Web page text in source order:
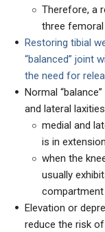
Therefore, a
three femoral
Restoring tibial
“balanced” joint
the need for
Normal
and lateral
medial and
is in extension
when the
usually
compartment
Elevation or
reduce the risk